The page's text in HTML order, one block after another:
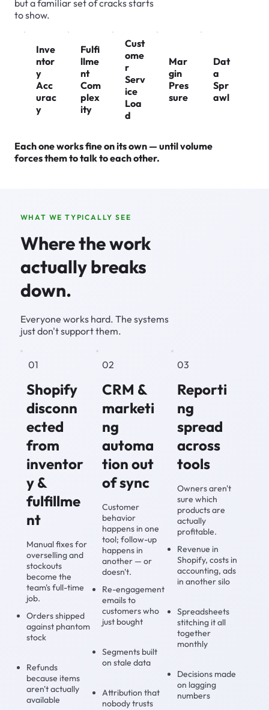
but a familiar set of cracks starts
to show.
Inve
ntor
y
Acc
urac
y
Fulfi
llme
nt
Com
plex
ity
Cust
ome
r
Serv
ice
Loa
d
Mar
gin
Pres
sure
Dat
a
Spr
awl
Each one works fine on its own — until volume
forces them to talk to each other.
WHAT WE TYPICALLY SEE
Where the work
actually breaks
down.
Everyone works hard. The systems
just don't support them.
01
Shopify
disconn
ected
from
inventor
y &
fulfillme
nt
Manual fixes for
overselling and
stockouts
become the
team's full-time
job.
Orders shipped
against phantom
stock
Refunds
because items
aren't actually
available
02
CRM &
marketi
ng
automa
tion out
of sync
Customer
behavior
happens in one
tool; follow-up
happens in
another — or
doesn't.
Re-engagement
emails to
customers who
just bought
Segments built
on stale data
Attribution that
nobody trusts
03
Reporti
ng
spread
across
tools
Owners aren't
sure which
products are
actually
profitable.
Revenue in
Shopify, costs in
accounting, ads
in another silo
Spreadsheets
stitching it all
together
monthly
Decisions made
on lagging
numbers